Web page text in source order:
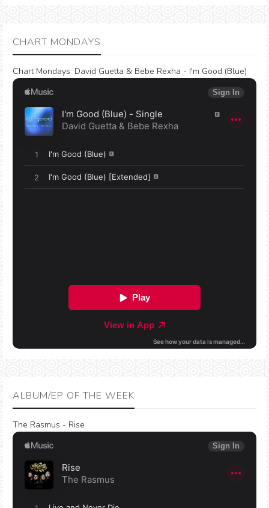
CHART MONDAYS
Chart Mondays: David Guetta & Bebe Rexha - I'm Good (Blue)
ALBUM/EP OF THE WEEK
The Rasmus - Rise